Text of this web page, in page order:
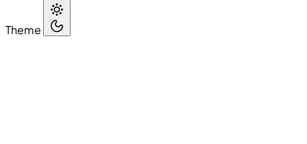
Theme